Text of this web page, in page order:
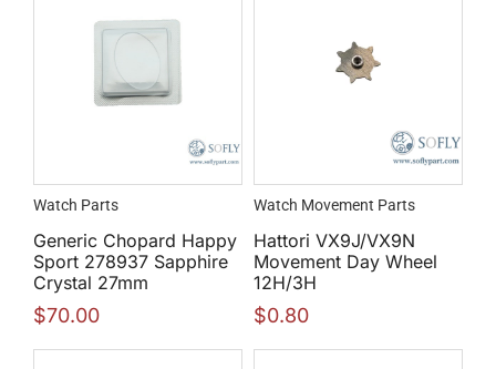
Watch Parts
Generic Chopard Happy
Sport 278937 Sapphire
Crystal 27mm
$70.00
Watch Movement Parts
Hattori VX9J/VX9N
Movement Day Wheel
12H/3H
$0.80